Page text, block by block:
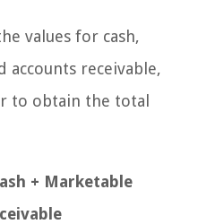
values for cash,
accounts receivable,
to obtain the total
+ Marketable